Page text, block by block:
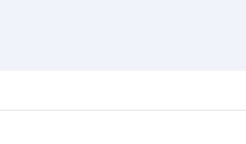
travel dates. Fares depend on seasonal